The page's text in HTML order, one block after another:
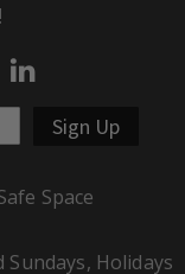
Sign Up
Space
Sundays, Holidays